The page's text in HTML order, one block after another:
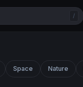
/
Space Nature